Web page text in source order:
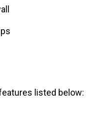
listed below: